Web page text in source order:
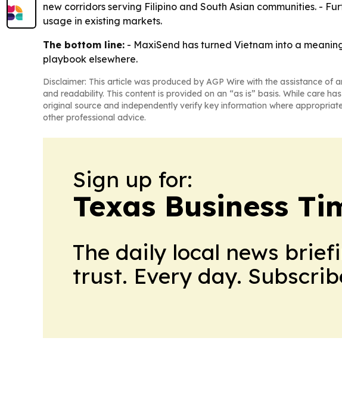
new corridors serving Filipino and South Asian communities. -
usage in existing markets.
The bottom line: - MaxiSend has turned Vietnam into a
playbook elsewhere.
Disclaimer: This article was produced by AGP Wire with the assistance of
and readability. This content is provided on an “as is” basis. While care
original source and independently verify key information where
other professional advice.
Sign up for:
Texas Business
The daily local news
trust. Every day.